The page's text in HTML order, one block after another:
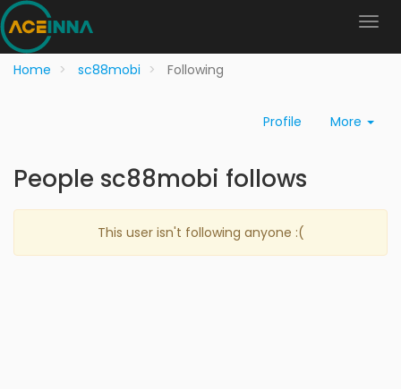
Home sc88mobi Following
Profile More
People sc88mobi follows
This user isn't following anyone :(